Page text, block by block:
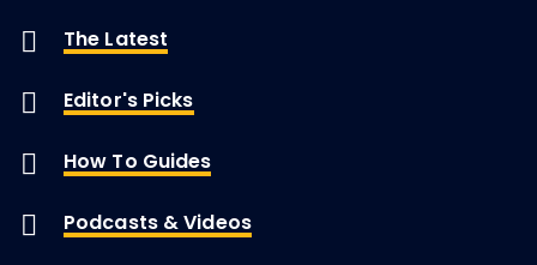
The Latest
Editor's Picks
How To Guides
Podcasts & Videos